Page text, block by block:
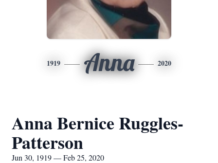
1919 Anna 2020
Anna Bernice Ruggles-
Patterson
Jun 30, 1919 — Feb 25, 2020